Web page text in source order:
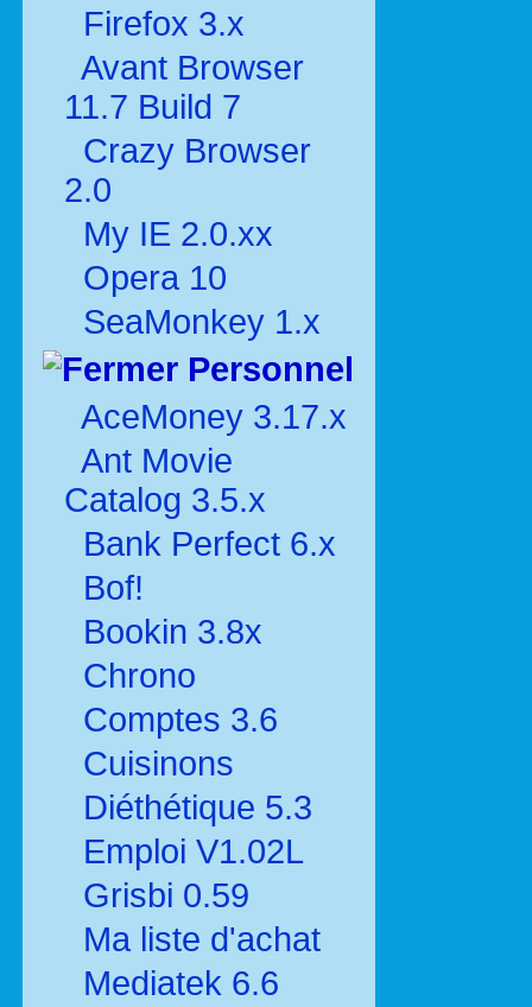
Firefox 3.x
Avant Browser
11.7 Build 7
Crazy Browser
2.0
My IE 2.0.xx
Opera 10
SeaMonkey 1.x
Personnel
AceMoney 3.17.x
Ant Movie
Catalog 3.5.x
Bank Perfect 6.x
Bof!
Bookin 3.8x
Chrono
Comptes 3.6
Cuisinons
Diéthétique 5.3
Emploi V1.02L
Grisbi 0.59
Ma liste d'achat
Mediatek 6.6